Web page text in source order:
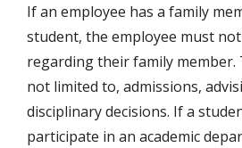
If an employee has a family
student, the employee must
regarding their family member.
not limited to, admissions,
disciplinary decisions. If a
participate in an academic